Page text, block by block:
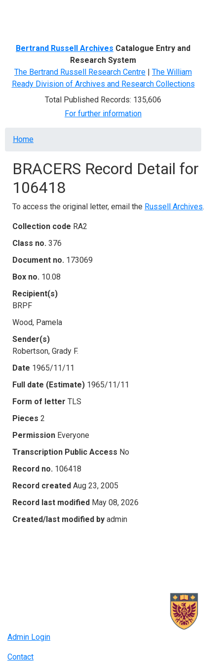
Bertrand Russell Archives Catalogue Entry and
Research System
The Bertrand Russell Research Centre | The William
Ready Division of Archives and Research Collections
Total Published Records: 135,606
For further information
Breadcrumb
Home
BRACERS Record Detail for
106418
To access the original letter, email the Russell Archives.
Collection code RA2
Class no. 376
Document no. 173069
Box no. 10.08
Recipient(s)
BRPF
Wood, Pamela
Sender(s)
Robertson, Grady F.
Date 1965/11/11
Full date (Estimate) 1965/11/11
Form of letter TLS
Pieces 2
Permission Everyone
Transcription Public Access No
Record no. 106418
Record created Aug 23, 2005
Record last modified May 08, 2026
Created/last modified by admin
Admin Login
Contact